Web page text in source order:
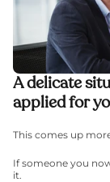
A delicate
applied for
This comes up
If someone you
it.